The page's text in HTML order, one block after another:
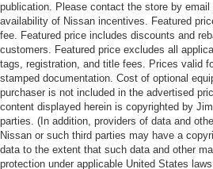
publication. Please contact the store by email
availability of Nissan incentives. Featured
fee. Featured price includes discounts and
customers. Featured price excludes all
tags, registration, and title fees. Prices valid
stamped documentation. Cost of optional
purchaser is not included in the advertised
content displayed herein is copyrighted by
parties. (In addition, providers of data and
Nissan or such third parties may have a
data to the extent that such data and other
protection under applicable United States